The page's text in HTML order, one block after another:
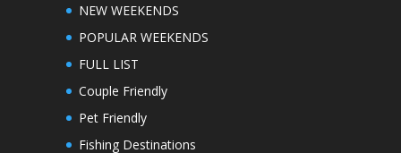
NEW WEEKENDS
POPULAR WEEKENDS
FULL LIST
Couple Friendly
Pet Friendly
Fishing Destinations